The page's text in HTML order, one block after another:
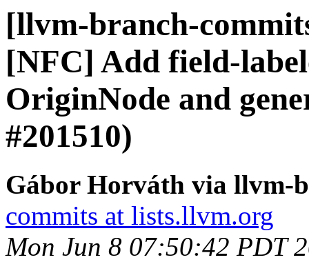
[llvm-branch-
[NFC] Add field-
OriginNode and
#201510)
Gábor Horváth via llvm-
commits at lists.llvm.org
Mon Jun 8 07:50:42 PDT